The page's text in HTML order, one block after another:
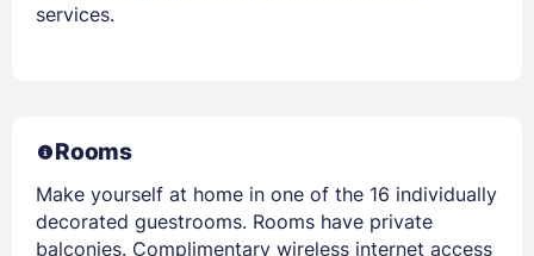
services.
Rooms
Make yourself at home in one of the 16 individually
decorated guestrooms. Rooms have private
balconies. Complimentary wireless internet access